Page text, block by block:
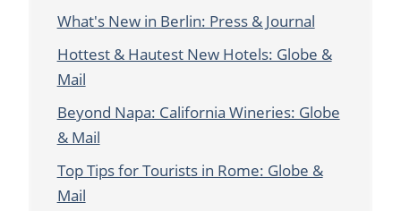
What's New in Berlin: Press & Journal
Hottest & Hautest New Hotels: Globe &
Mail
Beyond Napa: California Wineries: Globe
& Mail
Top Tips for Tourists in Rome: Globe &
Mail